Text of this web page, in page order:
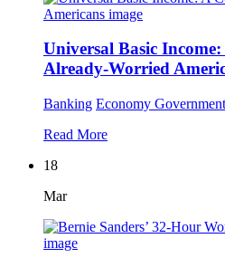
Universal Basic
Already-Worried
Banking Economy Government
Read More
18
Mar